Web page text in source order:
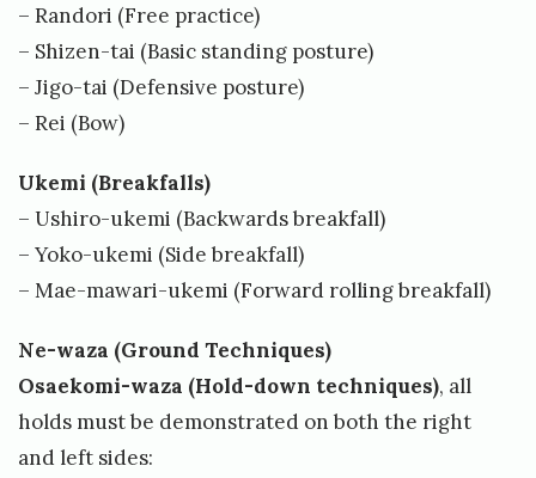
0
1
8
y
n
K
a
– Randori (Free practice)
– Shizen-tai (Basic standing posture)
– Jigo-tai (Defensive posture)
– Rei (Bow)
Ukemi (Breakfalls)
– Ushiro-ukemi (Backwards breakfall)
– Yoko-ukemi (Side breakfall)
– Mae-mawari-ukemi (Forward rolling breakfall)
Ne-waza (Ground Techniques)
Osaekomi-waza (Hold-down techniques), all
holds must be demonstrated on both the right
and left sides: